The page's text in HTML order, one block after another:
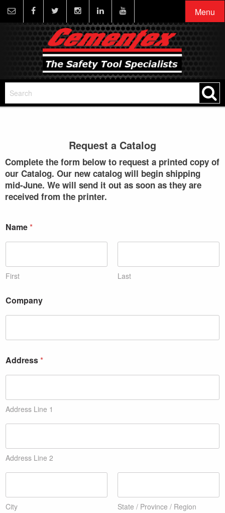
Menu
Request a Catalog
Complete the form below to request a printed copy of
our Catalog. Our new catalog will begin shipping
mid-June. We will send it out as soon as they are
received from the printer.
Name*
First Last
Company
Address*
Address Line 1
Address Line 2
City State / Province / Region